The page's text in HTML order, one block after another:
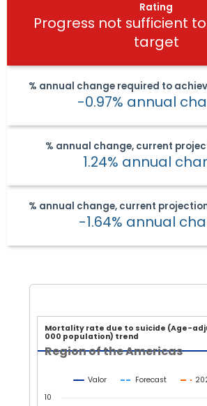
Rating
Progress not sufficient
target
% annual change required to
-0.97% annual
% annual change, current
1.24% annual
% annual change, current
-1.64% annual
Mortality rate
Line chart with 3 lines.
View as data table, Mortality rate
The chart has 1 X axis displaying Year.
Mortality rate due to suicide (Age-
000 population) trend
Region of the Americas
Valor Forecast
10